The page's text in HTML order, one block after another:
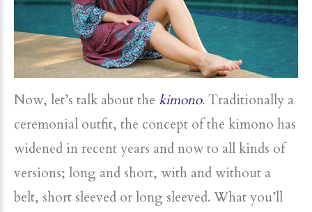
Now, let’s talk about the kimono. Traditionally a
ceremonial outfit, the concept of the kimono has
widened in recent years and now to all kinds of
versions; long and short, with and without a
belt, short sleeved or long sleeved. What you’ll